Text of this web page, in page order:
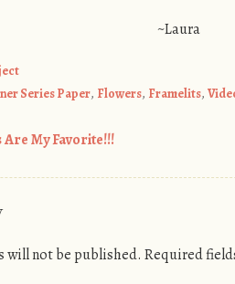
~Laura
Series Paper, Flowers, Framelits,
Are My Favorite!!!
will not be published. Required